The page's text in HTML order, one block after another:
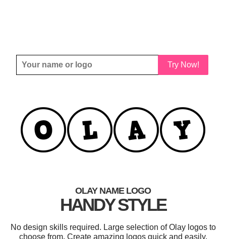
Try Now!
OLAY NAME LOGO
HANDY STYLE
No design skills required. Large selection of Olay logos to
choose from. Create amazing logos quick and easily.